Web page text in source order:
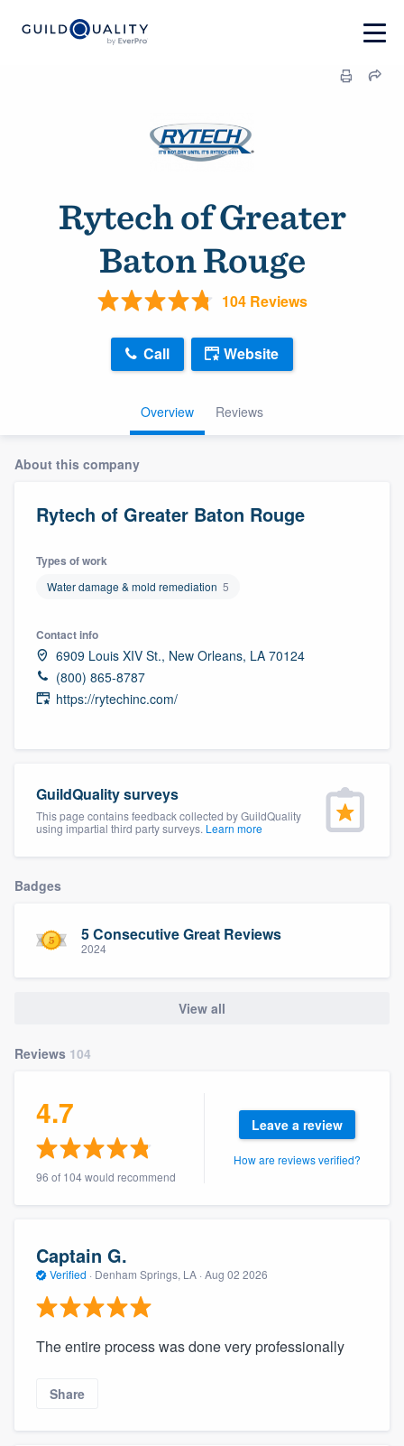
Rytech of Greater
Baton Rouge
104 Reviews
Overview Reviews
Call Website
About this company
Rytech of Greater Baton Rouge
Types of work
Water damage & mold remediation 5
Contact info
6909 Louis XIV St., New Orleans, LA 70124
(800) 865-8787
https://rytechinc.com/
GuildQuality surveys
This page contains feedback collected by GuildQuality
using impartial third party surveys. Learn more
Badges
5 Consecutive Great Reviews
2024
View all
Reviews 104
4.7
96 of 104 would recommend
Leave a review
How are reviews verified?
Captain G.
Verified · Denham Springs, LA · Aug 02 2026
The entire process was done very professionally
Share
Welcome to our
community of quality
Fill out this form, or call us at(888) 355-
Pricing
to survey who you want, when you want,
without having to worry about overages.